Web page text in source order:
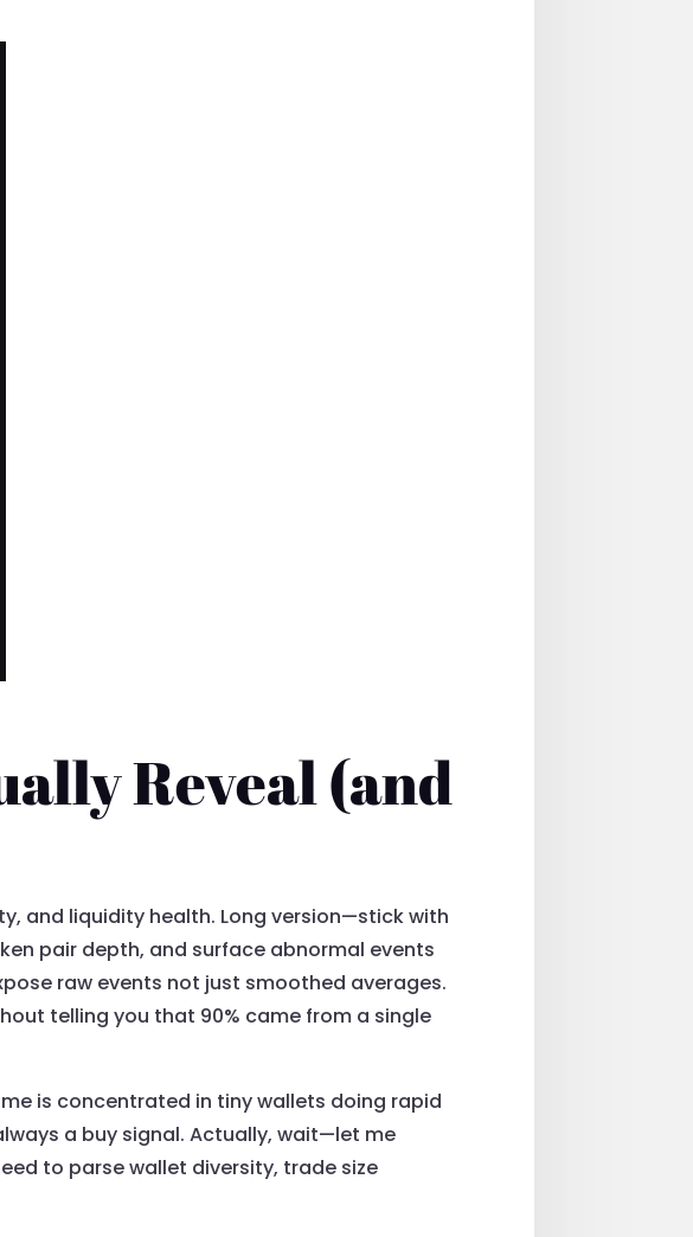
Reveal (and
and liquidity health. Long version—stick with
pair depth, and surface abnormal events
raw events not just smoothed averages.
telling you that 90% came from a single
is concentrated in tiny wallets doing rapid
a buy signal. Actually, wait—let me
to parse wallet diversity, trade size